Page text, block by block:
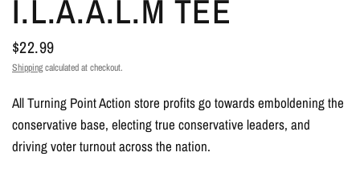
I.L.A.A.L.M TEE
$22.99
Shippingcalculated at checkout.
All Turning Point Action store profits go towards emboldening the
conservative base, electing true conservative leaders, and
driving voter turnout across the nation.